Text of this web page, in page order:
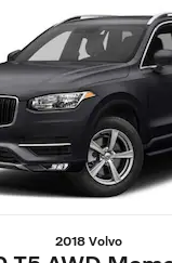
2018 Volvo